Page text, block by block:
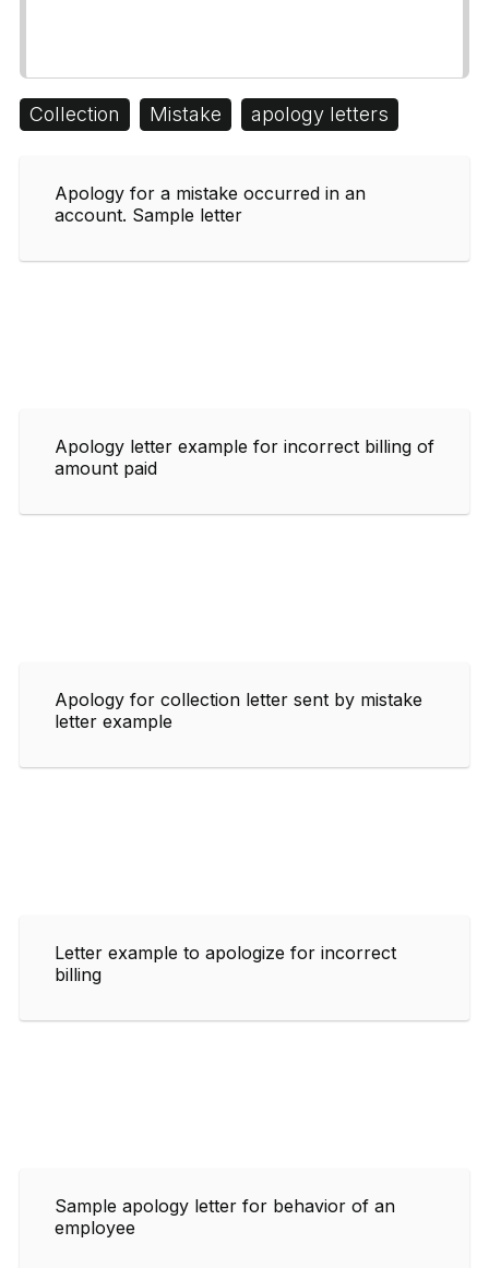
Collection Mistake apology letters
Apology for a mistake occurred in an
account. Sample letter
Apology letter example for incorrect billing of
amount paid
Apology for collection letter sent by mistake
letter example
Letter example to apologize for incorrect
billing
Sample apology letter for behavior of an
employee